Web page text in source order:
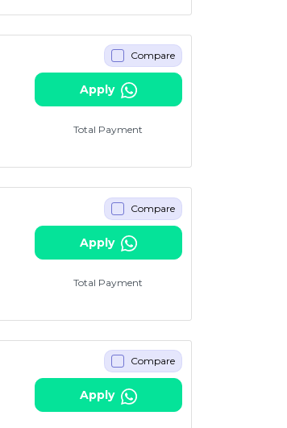
Compare
Apply
Total Payment
Compare
Apply
Total Payment
Compare
Apply